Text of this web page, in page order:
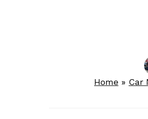
Home » Car